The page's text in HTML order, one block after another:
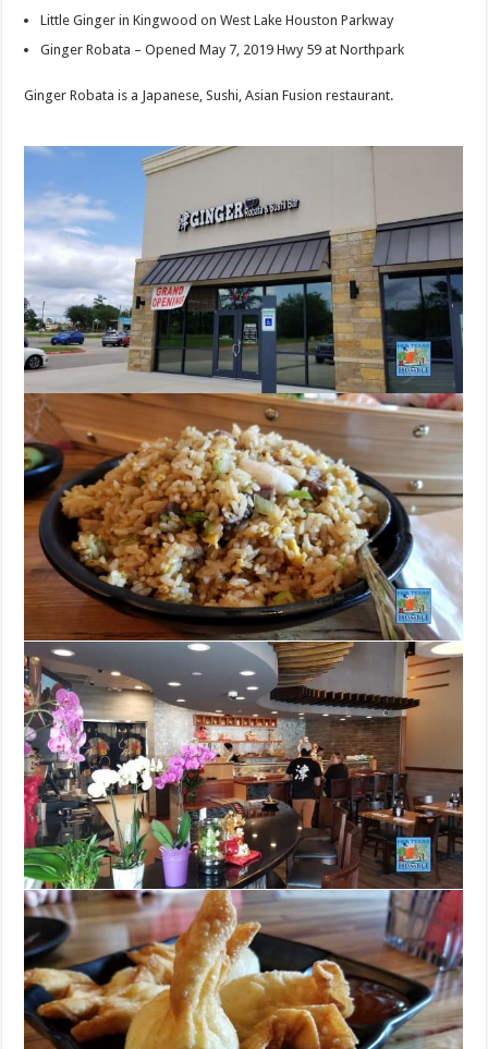
Little Ginger in Kingwood on West Lake Houston Parkway
Ginger Robata – Opened May 7, 2019 Hwy 59 at Northpark
Ginger Robata is a Japanese, Sushi, Asian Fusion restaurant.